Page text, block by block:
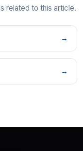
related to this article.
→
→